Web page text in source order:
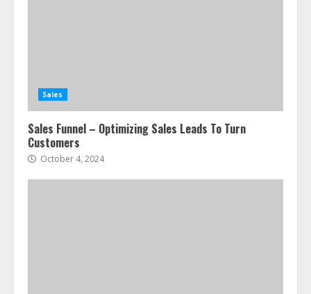
Sales
Sales Funnel – Optimizing Sales Leads To Turn
Customers
October 4, 2024